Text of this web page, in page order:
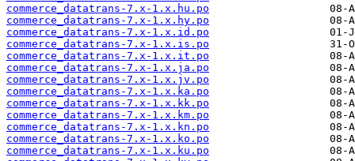
commerce_datatrans-7.x-1.x.hu.po
commerce_datatrans-7.x-1.x.hy.po
commerce_datatrans-7.x-1.x.id.po
commerce_datatrans-7.x-1.x.is.po
commerce_datatrans-7.x-1.x.it.po
commerce_datatrans-7.x-1.x.ja.po
commerce_datatrans-7.x-1.x.jv.po
commerce_datatrans-7.x-1.x.ka.po
commerce_datatrans-7.x-1.x.kk.po
commerce_datatrans-7.x-1.x.km.po
commerce_datatrans-7.x-1.x.kn.po
commerce_datatrans-7.x-1.x.ko.po
commerce_datatrans-7.x-1.x.ku.po